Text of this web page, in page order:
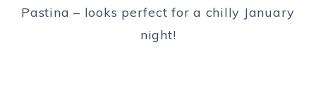
Pastina – looks perfect for a chilly January
night!